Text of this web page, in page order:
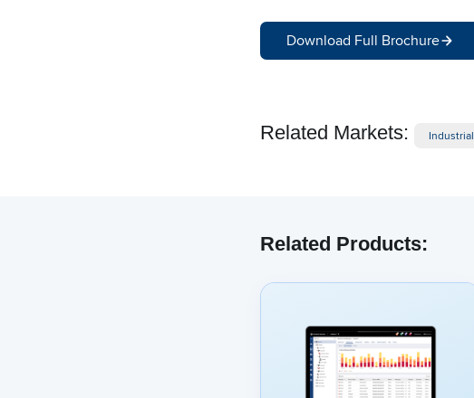
Download Full Brochure
Related Markets: Industrial
Related Products: